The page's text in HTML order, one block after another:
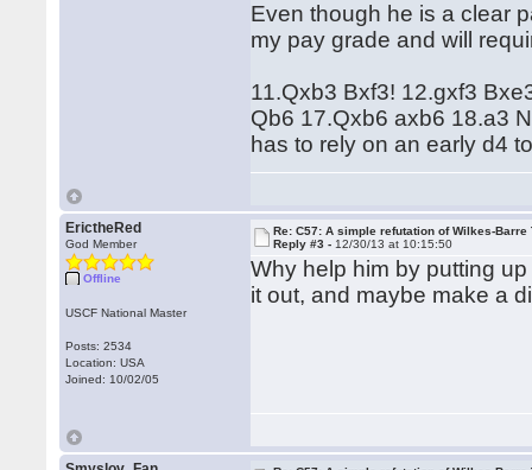
Even though he is a clear
my pay grade and will
11.Qxb3 Bxf3! 12.gxf3
Qb6 17.Qxb6 axb6 18.a3
has to rely on an early d4
ErictheRed
God Member
Offline
USCF National Master
Posts: 2534
Location: USA
Joined: 10/02/05
Re: C57: A simple refutation of Wilkes-Barre
Reply #3 - 12/30/13 at 10:15:50
Why help him by putting
it out, and maybe make a